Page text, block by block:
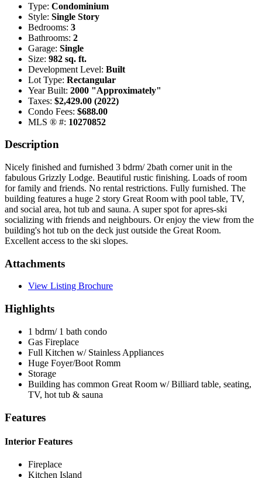
Type: Condominium
Style: Single Story
Bedrooms: 3
Bathrooms: 2
Garage: Single
Size: 982 sq. ft.
Development Level: Built
Lot Type: Rectangular
Year Built: 2000 "Approximately"
Taxes: $2,429.00 (2022)
Condo Fees: $688.00
MLS ® #: 10270852
Description
Nicely finished and furnished 3 bdrm/ 2bath corner unit in the
fabulous Grizzly Lodge. Beautiful rustic finishing. Loads of room
for family and friends. No rental restrictions. Fully furnished. The
building features a huge 2 story Great Room with pool table, TV,
and social area, hot tub and sauna. A super spot for apres-ski
socializing with friends and neighbours. Or enjoy the view from the
building's hot tub on the deck just outside the Great Room.
Excellent access to the ski slopes.
Attachments
View Listing Brochure
Highlights
1 bdrm/ 1 bath condo
Gas Fireplace
Full Kitchen w/ Stainless Appliances
Huge Foyer/Boot Romm
Storage
Building has common Great Room w/ Billiard table, seating,
TV, hot tub & sauna
Features
Interior Features
Fireplace
Kitchen Island